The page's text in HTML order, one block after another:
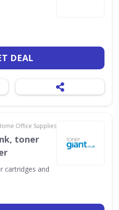
DEAL
Office Supplies & Services
toner
cartridges and